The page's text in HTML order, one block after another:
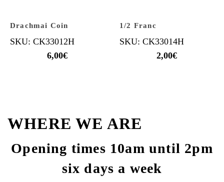
Drachmai Coin
SKU: CK33012H
6,00€
1/2 Franc
SKU: CK33014H
2,00€
WHERE WE ARE
Opening times 10am until 2pm
six days a week